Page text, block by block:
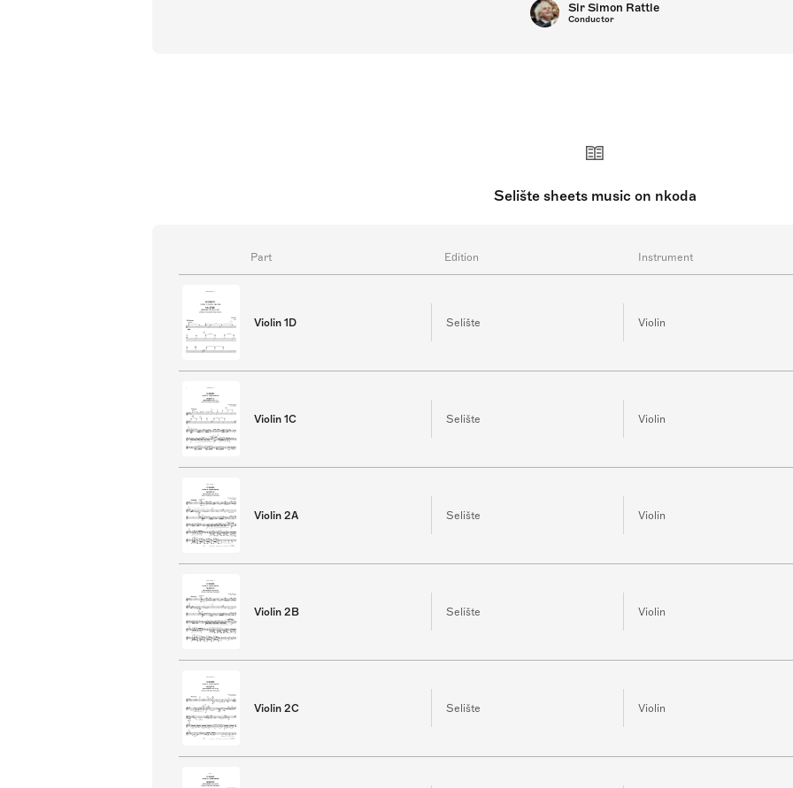
Sir Simon Rattle
Conductor
Selište sheets music on nkoda
Part Edition Instrument
Violin 1D Selište Violin
Violin 1C Selište Violin
Violin 2A Selište Violin
Violin 2B Selište Violin
Violin 2C Selište Violin